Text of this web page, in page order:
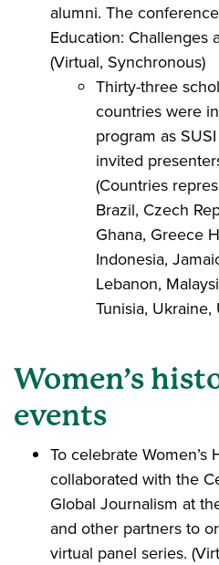
alumni. The
Education: Challenges
(Virtual, Synchronous)
Thirty-three
countries were
program as
invited
(Countries
Brazil, Czech
Ghana, Greece
Indonesia,
Lebanon,
Tunisia, Ukraine,
Women’s
events
To celebrate Women’s
collaborated with the
Global Journalism at
and other partners to
virtual panel series.